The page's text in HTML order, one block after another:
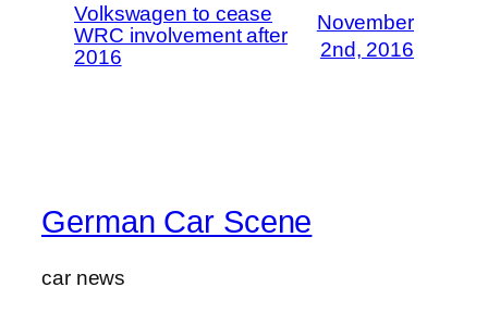
Volkswagen to cease
WRC involvement after
2016
November
2nd, 2016
German Car Scene
car news